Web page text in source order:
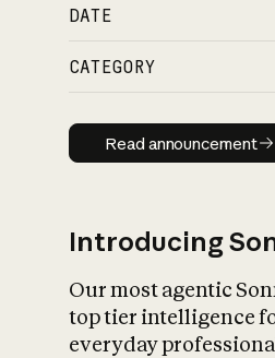
DATE
CATEGORY
Read
Read announcement
Introducing
Our most agentic
top tier intelligence
everyday